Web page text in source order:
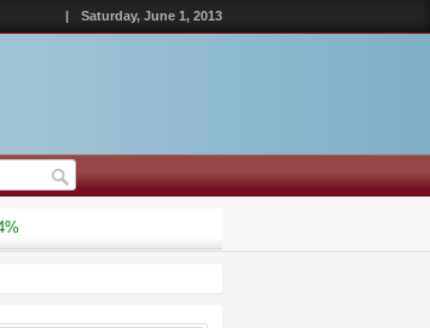
| Saturday, June 1, 2013